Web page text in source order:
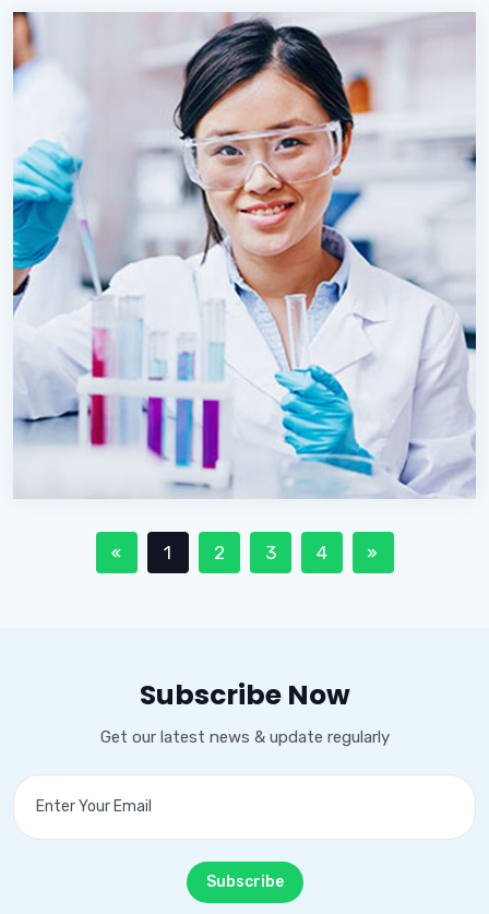
1 2 3 4
Subscribe Now
Get our latest news & update regularly
Subscribe